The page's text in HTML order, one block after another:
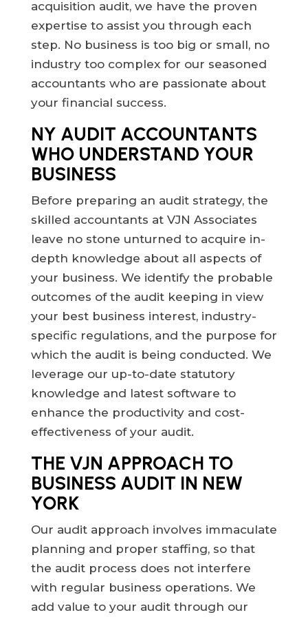
acquisition audit, we have the proven
expertise to assist you through each
step. No business is too big or small, no
industry too complex for our seasoned
accountants who are passionate about
your financial success.
NY AUDIT ACCOUNTANTS
WHO UNDERSTAND YOUR
BUSINESS
Before preparing an audit strategy, the
skilled accountants at VJN Associates
leave no stone unturned to acquire in-
depth knowledge about all aspects of
your business. We identify the probable
outcomes of the audit keeping in view
your best business interest, industry-
specific regulations, and the purpose for
which the audit is being conducted. We
leverage our up-to-date statutory
knowledge and latest software to
enhance the productivity and cost-
effectiveness of your audit.
THE VJN APPROACH TO
BUSINESS AUDIT IN NEW
YORK
Our audit approach involves immaculate
planning and proper staffing, so that
the audit process does not interfere
with regular business operations. We
add value to your audit through our